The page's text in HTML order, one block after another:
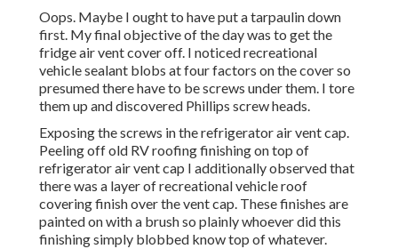
Oops. Maybe I ought to have put a tarpaulin down
first. My final objective of the day was to get the
fridge air vent cover off. I noticed recreational
vehicle sealant blobs at four factors on the cover so
presumed there have to be screws under them. I tore
them up and discovered Phillips screw heads.
Exposing the screws in the refrigerator air vent cap.
Peeling off old RV roofing finishing on top of
refrigerator air vent cap I additionally observed that
there was a layer of recreational vehicle roof
covering finish over the vent cap. These finishes are
painted on with a brush so plainly whoever did this
finishing simply blobbed know top of whatever.